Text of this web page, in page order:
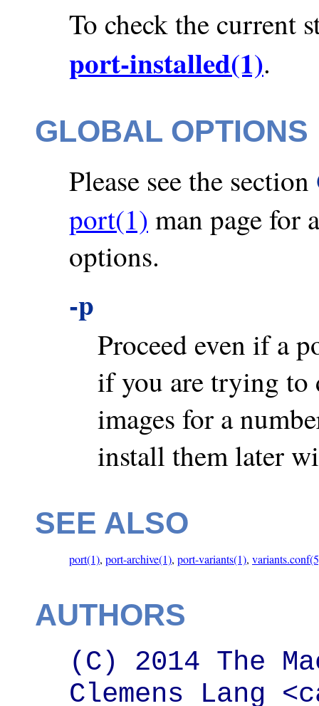
To check the current
port-installed(1).
GLOBAL OPTIONS
Please see the section
port(1) man page for
options.
-p
Proceed even if a
if you are trying to
images for a
install them later
SEE ALSO
port(1), port-archive(1), port-variants(1),
AUTHORS
(C) 2014 The
Clemens Lang